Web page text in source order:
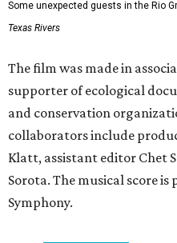
Some unexpected guests in the Rio
Texas Rivers
The film was made in
supporter of ecological
and conservation
collaborators include
Klatt, assistant editor Chet
Sorota. The musical score
Symphony.